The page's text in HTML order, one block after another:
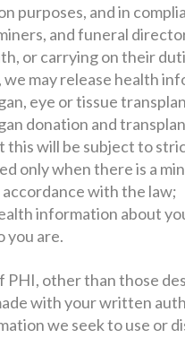
purposes, and in
and funeral
or carrying on their
we may release health
eye or tissue
donation and
this will be subject to
only when there is a
with the law;
information about
you are.
PHI, other than those
with your written
we seek to use or